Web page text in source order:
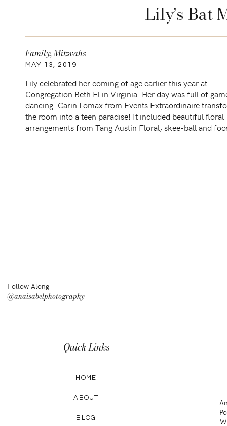
Lily’s Bat
Lily celebrated her coming of age earlier this year at
Congregation Beth El in Virginia. Her day was full of
dancing. Carin Lomax from Events Extraordinaire
the room into a teen paradise! It included beautiful floral
arrangements from Tang Austin Floral, skee-ball and
MAY 13, 2019
Family,Mitzvahs
Quick Links
HOME
ABOUT
BLOG
Follow Along
@anaisabelphotography